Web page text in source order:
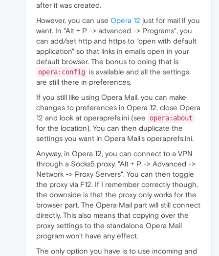
after it was created.
However, you can use Opera 12 just for mail if you
want. In "Alt + P -> advanced -> Programs", you
can add/set http and https to "open with default
application" so that links in emails open in your
default browser. The bonus to doing that is
opera:config is available and all the settings
are still there in preferences.
If you still like using Opera Mail, you can make
changes to preferences in Opera 12, close Opera
12 and look at operaprefs.ini (see
opera:about
for the location). You can then duplicate the
settings you want in Opera Mail's operaprefs.ini.
Anyway, in Opera 12, you can connect to a VPN
through a Socks5 proxy. "Alt + P -> Advanced ->
Network -> Proxy Servers". You can then toggle
the proxy via F12. If I remember correctly though,
the downside is that the proxy only works for the
browser part. The Opera Mail part will still connect
directly. This also means that copying over the
proxy settings to the standalone Opera Mail
program won't have any effect.
The only option you have is to use incoming and